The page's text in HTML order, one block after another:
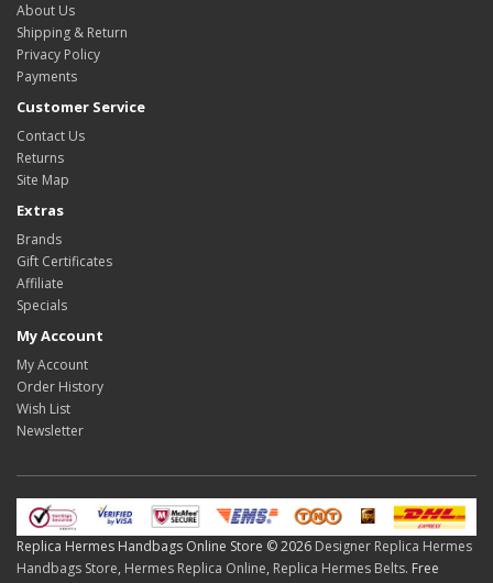
About Us
Shipping & Return
Privacy Policy
Payments
Customer Service
Contact Us
Returns
Site Map
Extras
Brands
Gift Certificates
Affiliate
Specials
My Account
My Account
Order History
Wish List
Newsletter
Replica Hermes Handbags Online Store © 2026 Designer Replica Hermes
Handbags Store, Hermes Replica Online, Replica Hermes Belts. Free